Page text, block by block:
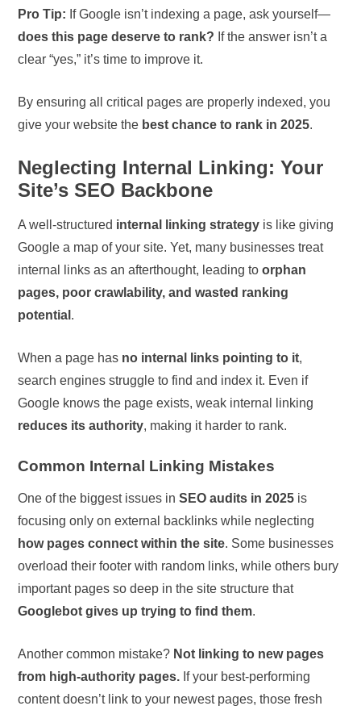
Pro Tip: If Google isn’t indexing a page, ask yourself—
does this page deserve to rank? If the answer isn’t a
clear “yes,” it’s time to improve it.
By ensuring all critical pages are properly indexed, you
give your website the best chance to rank in 2025.
Neglecting Internal Linking: Your
Site’s SEO Backbone
A well-structured internal linking strategy is like giving
Google a map of your site. Yet, many businesses treat
internal links as an afterthought, leading toorphan
pages, poor crawlability, and wasted ranking
potential .
When a page has no internal links pointing to it,
search engines struggle to find and index it. Even if
Google knows the page exists, weak internal linking
reduces its authority, making it harder to rank.
Common Internal Linking Mistakes
One of the biggest issues inSEO audits in 2025 is
focusing only on external backlinks while neglecting
how pages connect within the site. Some businesses
overload their footer with random links, while others bury
important pages so deep in the site structure that
Googlebot gives up trying to find them.
Another common mistake? Not linking to new pages
from high-authority pages. If your best-performing
content doesn’t link to your newest pages, those fresh